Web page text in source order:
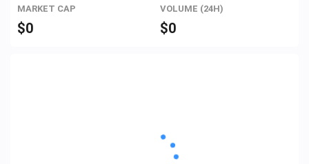
MARKET CAP
$0
VOLUME (24H)
$0